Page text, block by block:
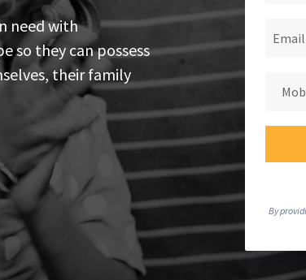
need with
so they can possess
their family
By